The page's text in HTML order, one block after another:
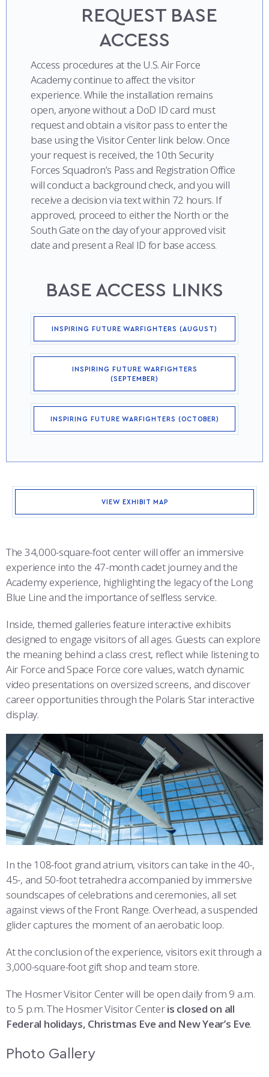
REQUEST BASE
ACCESS
Access procedures at the U.S. Air Force
Academy continue to affect the visitor
experience. While the installation remains
open, anyone without a DoD ID card must
request and obtain a visitor pass to enter the
base using the Visitor Center link below. Once
your request is received, the 10th Security
Forces Squadron’s Pass and Registration Office
will conduct a background check, and you will
receive a decision via text within 72 hours. If
approved, proceed to either the North or the
South Gate on the day of your approved visit
date and present a Real ID for base access.
BASE ACCESS LINKS
INSPIRING FUTURE WARFIGHTERS (AUGUST)
INSPIRING FUTURE WARFIGHTERS
(SEPTEMBER)
INSPIRING FUTURE WARFIGHTERS (OCTOBER)
VIEW EXHIBIT MAP
The 34,000-square-foot center will offer an immersive
experience into the 47-month cadet journey and the
Academy experience, highlighting the legacy of the Long
Blue Line and the importance of selfless service.
Inside, themed galleries feature interactive exhibits
designed to engage visitors of all ages. Guests can explore
the meaning behind a class crest, reflect while listening to
Air Force and Space Force core values, watch dynamic
video presentations on oversized screens, and discover
career opportunities through the Polaris Star interactive
display.
In the 108-foot grand atrium, visitors can take in the 40-,
45-, and 50-foot tetrahedra accompanied by immersive
soundscapes of celebrations and ceremonies, all set
against views of the Front Range. Overhead, a suspended
glider captures the moment of an aerobatic loop.
At the conclusion of the experience, visitors exit through a
3,000-square-foot gift shop and team store.
The Hosmer Visitor Center will be open daily from 9 a.m.
to 5 p.m. The Hosmer Visitor Centeris closed on all
Federal holidays, Christmas Eve and New Year’s Eve.
Photo Gallery